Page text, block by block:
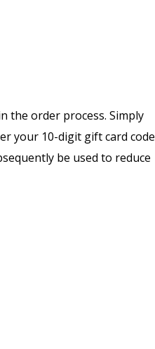
the order process. Simply
your 10-digit gift card code
be used to reduce